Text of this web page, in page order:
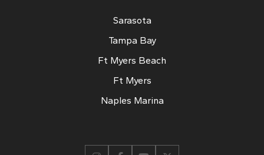
Sarasota
Tampa Bay
Ft Myers Beach
Ft Myers
Naples Marina